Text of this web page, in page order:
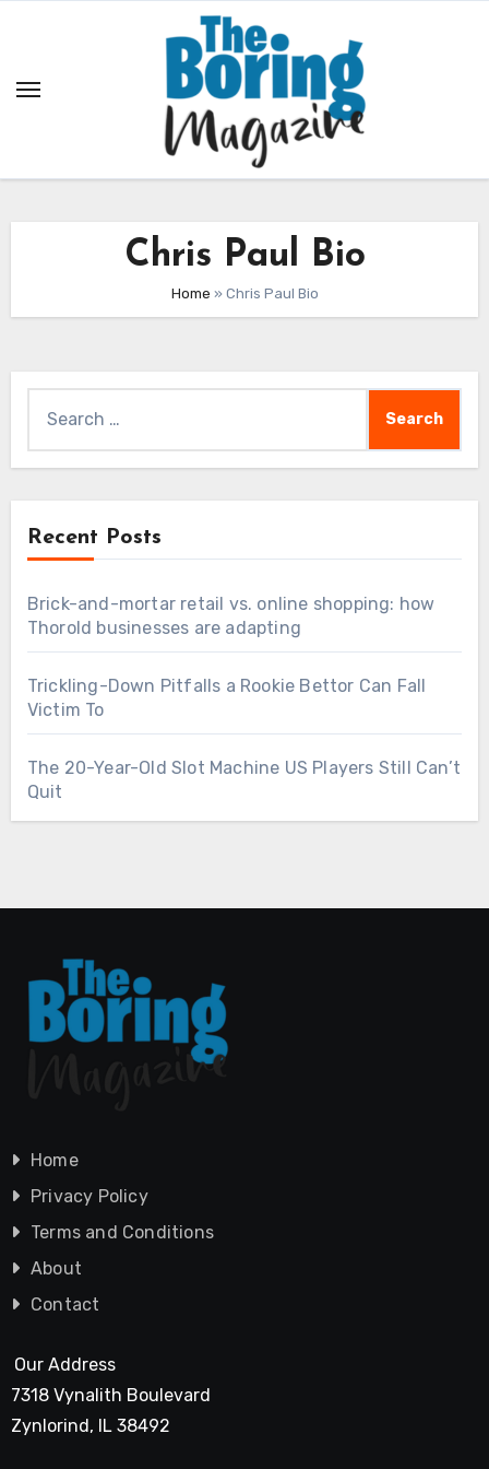
Chris Paul Bio
Home » Chris Paul Bio
for:
Recent Posts
Brick-and-mortar retail vs. online shopping: how
Thorold businesses are adapting
Trickling-Down Pitfalls a Rookie Bettor Can Fall
Victim To
The 20-Year-Old Slot Machine US Players Still Can’t
Quit
Home
Privacy Policy
Terms and Conditions
About
Contact
Our Address
7318 Vynalith Boulevard
Zynlorind, IL 38492